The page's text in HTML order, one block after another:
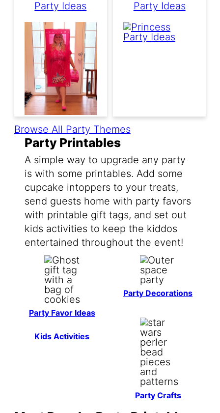
Party Ideas
Party Ideas
Browse All Party Themes
Party Printables
A simple way to upgrade any party
is with some printables. Add some
cupcake intoppers to your treats,
send guests home with party favors
with printable gift tags, and set out
kids activities to keep the kiddos
entertained throughout the event!
Party Favor Ideas
Party Decorations
Kids Activities
Party Crafts